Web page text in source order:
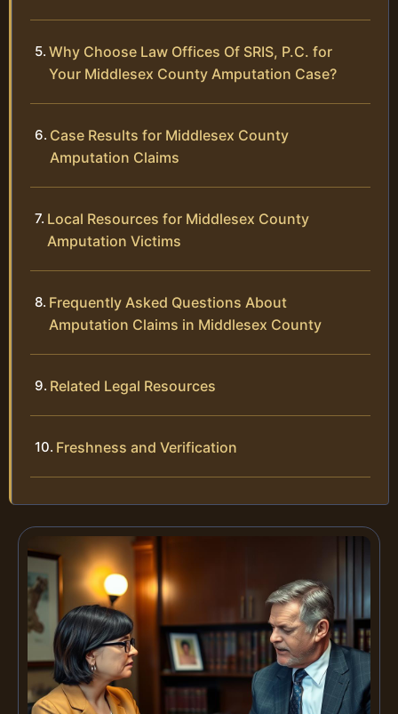
Why Choose Law Offices Of SRIS, P.C. for
Your Middlesex County Amputation Case?
Case Results for Middlesex County
Amputation Claims
Local Resources for Middlesex County
Amputation Victims
Frequently Asked Questions About
Amputation Claims in Middlesex County
Related Legal Resources
Freshness and Verification